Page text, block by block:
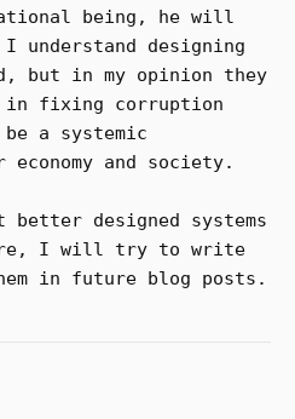
being, he will
understand designing
but in my opinion they
in fixing corruption
a systemic
and society.
better designed systems
I will try to write
in future blog posts.